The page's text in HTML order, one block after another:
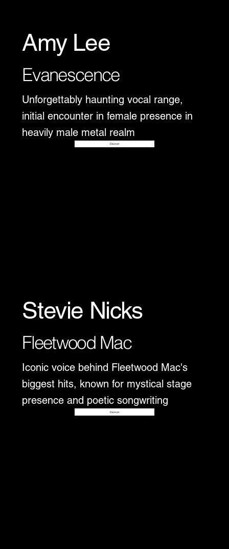
Amy Lee
Evanescence
Unforgettably haunting vocal range,
initial encounter in female presence in
heavily male metal realm
Disover
Stevie Nicks
Fleetwood Mac
Iconic voice behind Fleetwood Mac's
biggest hits, known for mystical stage
presence and poetic songwriting
Disover